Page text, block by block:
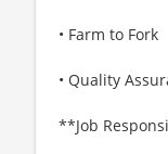
• Farm to Fork
• Quality
**Job